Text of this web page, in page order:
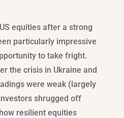
equities after a strong
particularly impressive
to take fright.
the crisis in Ukraine and
were weak (largely
shrugged off
resilient equities